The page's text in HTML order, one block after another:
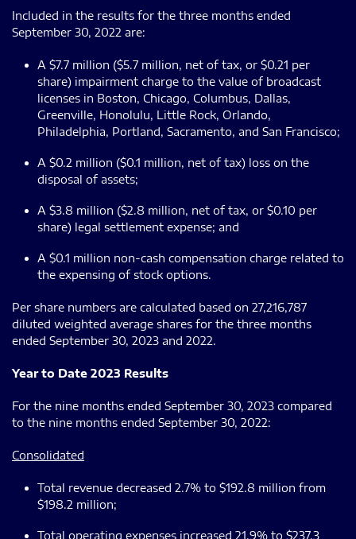
Included in the results for the three months ended
September 30, 2022 are:
A $7.7 million ($5.7 million, net of tax, or $0.21 per
share) impairment charge to the value of broadcast
licenses in Boston, Chicago, Columbus, Dallas,
Greenville, Honolulu, Little Rock, Orlando,
Philadelphia, Portland, Sacramento, and San Francisco;
A $0.2 million ($0.1 million, net of tax) loss on the
disposal of assets;
A $3.8 million ($2.8 million, net of tax, or $0.10 per
share) legal settlement expense; and
A $0.1 million non-cash compensation charge related to
the expensing of stock options.
Per share numbers are calculated based on 27,216,787
diluted weighted average shares for the three months
ended September 30, 2023 and 2022.
Year to Date 2023 Results
For the nine months ended September 30, 2023 compared
to the nine months ended September 30, 2022:
Consolidated
Total revenue decreased 2.7% to $192.8 million from
$198.2 million;
Total operating expenses increased 21.9% to $237.3